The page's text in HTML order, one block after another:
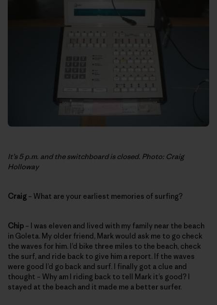
It’s 5 p.m. and the switchboard is closed. Photo: Craig
Holloway
Craig – What are your earliest memories of surfing?
Chip – I was eleven and lived with my family near the beach
in Goleta. My older friend, Mark would ask me to go check
the waves for him. I’d bike three miles to the beach, check
the surf, and ride back to give him a report. If the waves
were good I’d go back and surf. I finally got a clue and
thought – Why am I riding back to tell Mark it’s good? I
stayed at the beach and it made me a better surfer.